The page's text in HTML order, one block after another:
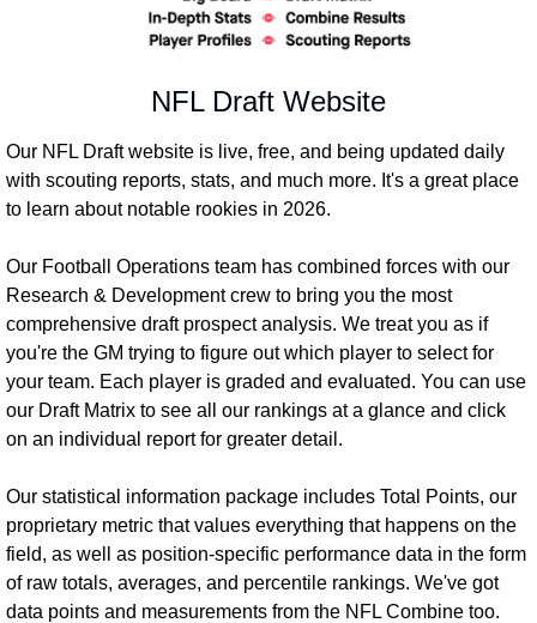
NFL Draft Website
Our NFL Draft website is live, free, and being updated daily
with scouting reports, stats, and much more. It's a great place
to learn about notable rookies in 2026.
Our Football Operations team has combined forces with our
Research & Development crew to bring you the most
comprehensive draft prospect analysis. We treat you as if
you're the GM trying to figure out which player to select for
your team. Each player is graded and evaluated. You can use
our Draft Matrix to see all our rankings at a glance and click
on an individual report for greater detail.
Our statistical information package includes Total Points, our
proprietary metric that values everything that happens on the
field, as well as position-specific performance data in the form
of raw totals, averages, and percentile rankings. We've got
data points and measurements from the NFL Combine too.